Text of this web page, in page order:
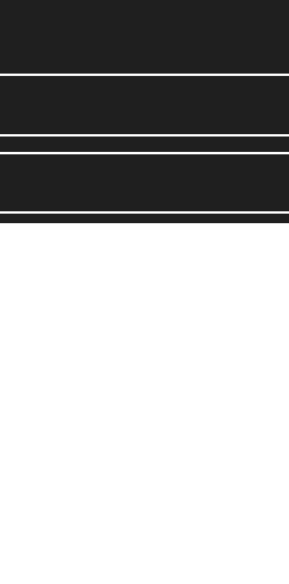
All Rights Reserved